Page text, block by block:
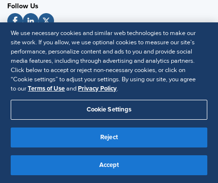
Follow Us
SHRM National
SHRM.org
Privacy Policy
Accessibility Statement
© 2025 SHRM. All Rights Reserved SHRM provides content as a
service to its readers and members. It does not offer legal advice,
and cannot guarantee the accuracy or suitability of its content for a
particular purpose.Disclaimer
We use necessary cookies and similar web technologies to make our
site work. If you allow, we use optional cookies to measure our site’s
performance, personalize content and ads to you and provide social
media features, including through advertising and analytics partners.
Click below to accept or reject non-necessary cookies, or click on
“Cookie settings” to adjust your settings. By using our site, you agree
to ourTerms of UseandPrivacy Policy.
Cookie Settings
Reject
Accept